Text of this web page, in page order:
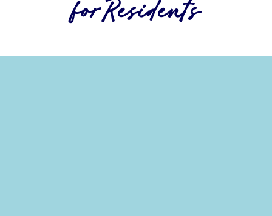
forResidents